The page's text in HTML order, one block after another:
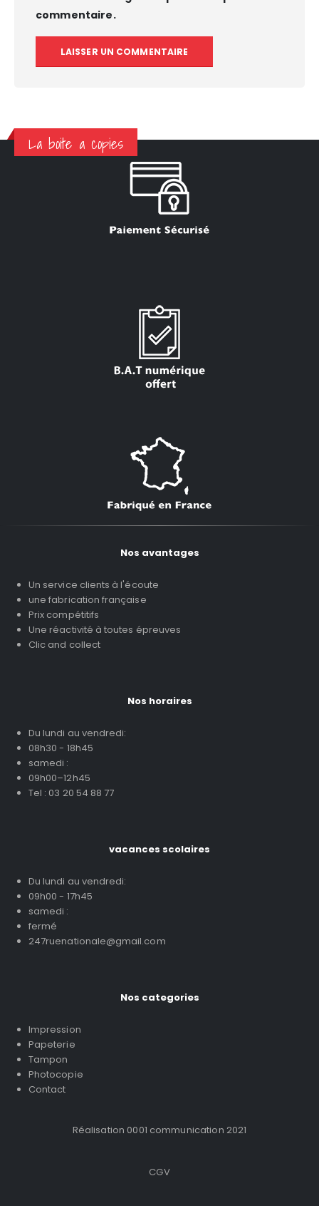
commentaire.
La boite a copies
Nos avantages
Un service clients à l'écoute
une fabrication française
Prix compétitifs
Une réactivité à toutes épreuves
Clic and collect
Nos horaires
Du lundi au vendredi:
08h30 - 18h45
samedi :
09h00–12h45
Tel : 03 20 54 88 77
vacances scolaires
Du lundi au vendredi:
09h00 - 17h45
samedi :
fermé
247ruenationale@gmail.com
Nos categories
Impression
Papeterie
Tampon
Photocopie
Contact
Réalisation 0001 communication 2021
CGV